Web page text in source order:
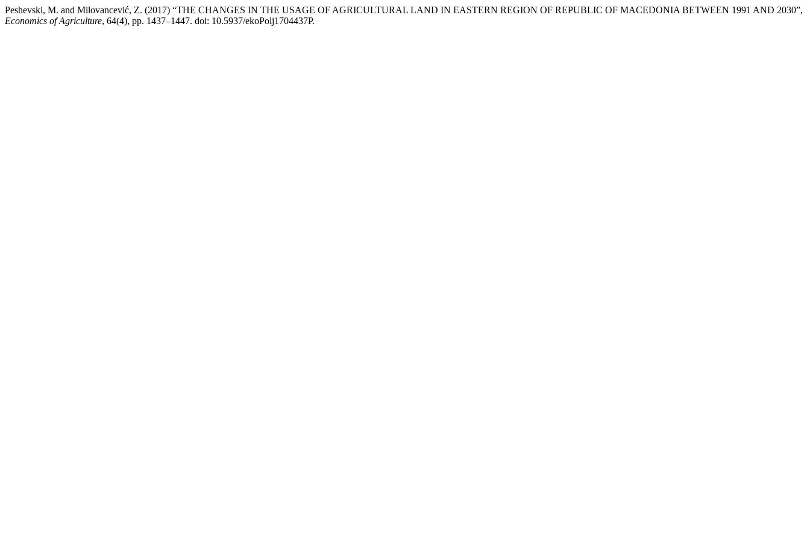
Peshevski, M. and Milovancević, Z. (2017) “THE CHANGES IN THE USAGE OF AGRICULTURAL LAND IN EASTERN REGION OF REPUBLIC OF MACEDONIA BETWEEN 1991 AND 2030”,
Economics of Agriculture, 64(4), pp. 1437–1447. doi: 10.5937/ekoPolj1704437P.